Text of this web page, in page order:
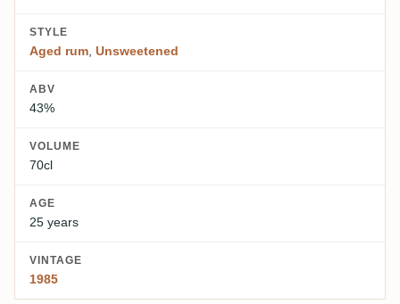
STYLE
Aged rum, Unsweetened
ABV
43%
VOLUME
70cl
AGE
25 years
VINTAGE
1985